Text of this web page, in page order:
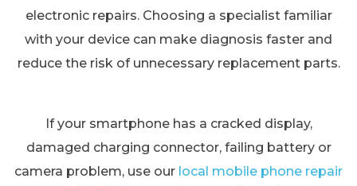
electronic repairs. Choosing a specialist familiar
with your device can make diagnosis faster and
reduce the risk of unnecessary replacement parts.
If your smartphone has a cracked display,
damaged charging connector, failing battery or
camera problem, use our local mobile phone repair